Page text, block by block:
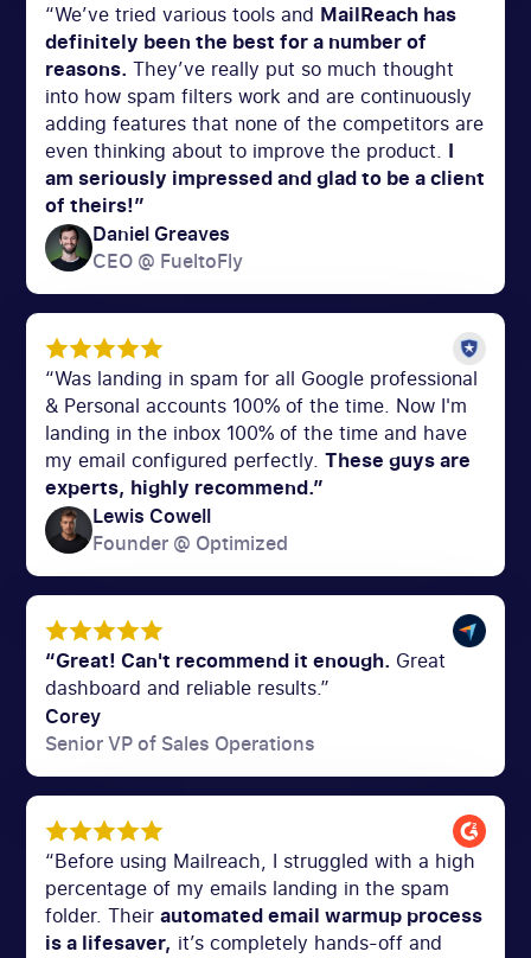
“We’ve tried various tools and MailReach has
definitely been the best for a number of
reasons.They’ve really put so much thought
into how spam filters work and are continuously
adding features that none of the competitors are
even thinking about to improve the product. I
am seriously impressed and glad to be a client
of theirs!”
Daniel Greaves
CEO @ FueltoFly
“Was landing in spam for all Google professional
& Personal accounts 100% of the time. Now I'm
landing in the inbox 100% of the time and have
my email configured perfectly.These guys are
experts, highly recommend.”
Lewis Cowell
Founder @ Optimized
“Great! Can't recommend it enough. Great
dashboard and reliable results.”
Corey
Senior VP of Sales Operations
“Before using Mailreach, I struggled with a high
percentage of my emails landing in the spam
folder. Theirautomated email warmup process
is a lifesaver, it’s completely hands-off and